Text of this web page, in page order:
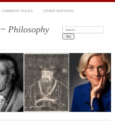
COMMENT RULES OTHER WRITINGS
~ Philosophy
Search: